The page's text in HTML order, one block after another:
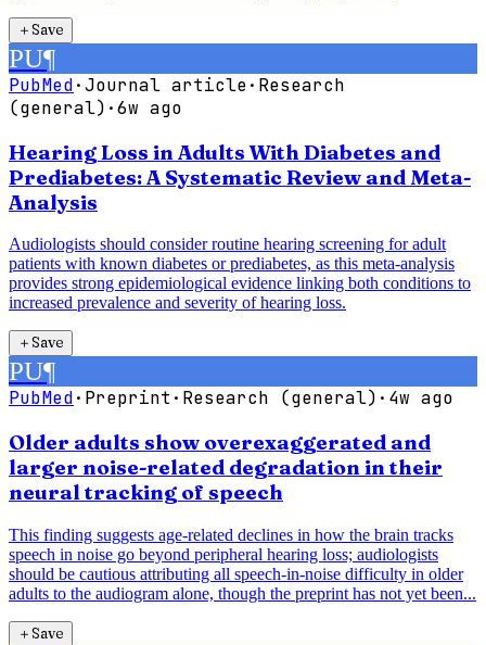
＋Save
PU¶
PubMed·Journal article· Research
(general) ·6w ago
Hearing Loss in Adults With Diabetes and
Prediabetes: A Systematic Review and Meta-
Analysis
Audiologists should consider routine hearing screening for adult
patients with known diabetes or prediabetes, as this meta-analysis
provides strong epidemiological evidence linking both conditions to
increased prevalence and severity of hearing loss.
＋Save
PU¶
PubMed· Preprint · Research (general) · 4w ago
Older adults show overexaggerated and
larger noise-related degradation in their
neural tracking of speech
This finding suggests age-related declines in how the brain tracks
speech in noise go beyond peripheral hearing loss; audiologists
should be cautious attributing all speech-in-noise difficulty in older
adults to the audiogram alone, though the preprint has not yet been...
＋Save